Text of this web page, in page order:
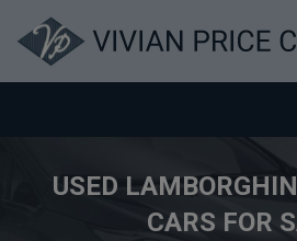
USED
CARS FOR